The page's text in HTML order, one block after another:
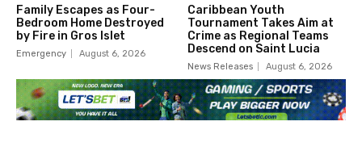
Family Escapes as Four-
Bedroom Home Destroyed
by Fire in Gros Islet
Emergency August 6, 2026
Caribbean Youth
Tournament Takes Aim at
Crime as Regional Teams
Descend on Saint Lucia
News Releases August 6, 2026